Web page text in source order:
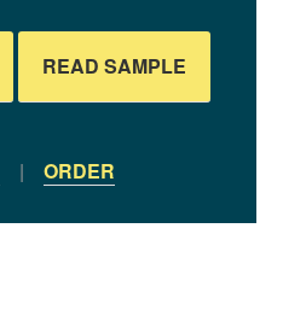
READ SAMPLE
| ORDER